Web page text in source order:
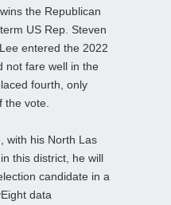
the Republican
US Rep. Steven
entered the 2022
not fare well in the
fourth, only
the vote.
with his North Las
this district, he will
candidate in a
data